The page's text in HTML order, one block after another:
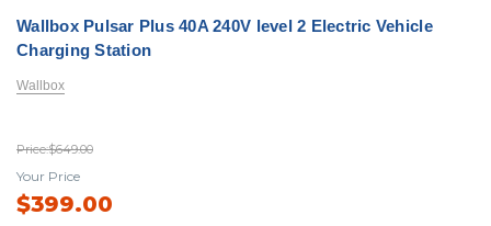
Wallbox Pulsar Plus 40A 240V level 2 Electric Vehicle
Charging Station
Wallbox
Price:$649.00
Your Price
$399.00